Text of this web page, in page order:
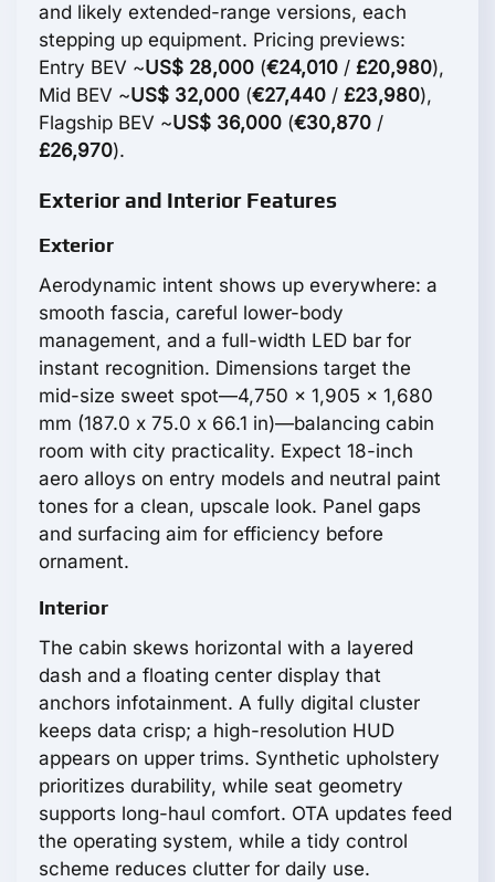
and likely extended-range versions, each
stepping up equipment. Pricing previews:
Entry BEV ~US$ 28,000 (€24,010 / £20,980),
Mid BEV ~US$ 32,000 (€27,440 / £23,980),
Flagship BEV ~US$ 36,000 (€30,870 /
£26,970).
Exterior and Interior Features
Exterior
Aerodynamic intent shows up everywhere: a
smooth fascia, careful lower-body
management, and a full-width LED bar for
instant recognition. Dimensions target the
mid-size sweet spot—4,750 x 1,905 x 1,680
mm (187.0 x 75.0 x 66.1 in)—balancing cabin
room with city practicality. Expect 18-inch
aero alloys on entry models and neutral paint
tones for a clean, upscale look. Panel gaps
and surfacing aim for efficiency before
ornament.
Interior
The cabin skews horizontal with a layered
dash and a floating center display that
anchors infotainment. A fully digital cluster
keeps data crisp; a high-resolution HUD
appears on upper trims. Synthetic upholstery
prioritizes durability, while seat geometry
supports long-haul comfort. OTA updates feed
the operating system, while a tidy control
scheme reduces clutter for daily use.